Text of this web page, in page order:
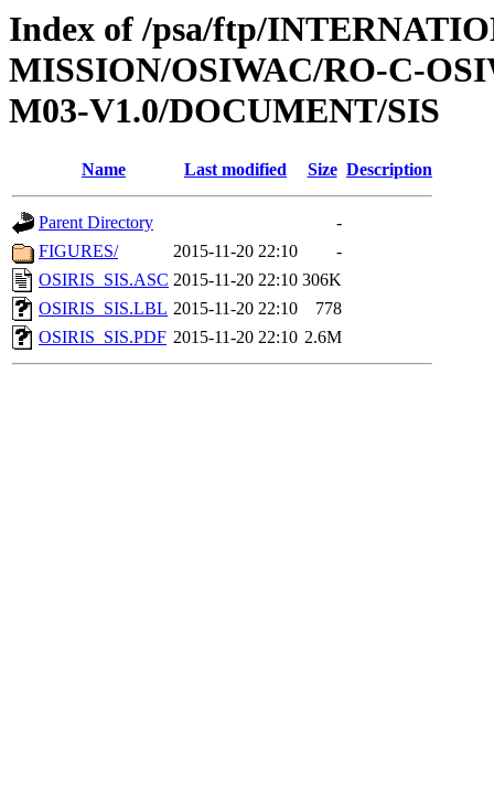
Index of /psa/ftp/
MISSION/OSIWAC/RO-C-
M03-V1.0/DOCUMENT/SIS
Name Last modified Size Description
Parent Directory
-
FIGURES/
2015-11-20 22:10
-
OSIRIS_SIS.ASC 2015-11-20 22:10 306K
OSIRIS_SIS.LBL 2015-11-20 22:10
778
OSIRIS_SIS.PDF 2015-11-20 22:10 2.6M